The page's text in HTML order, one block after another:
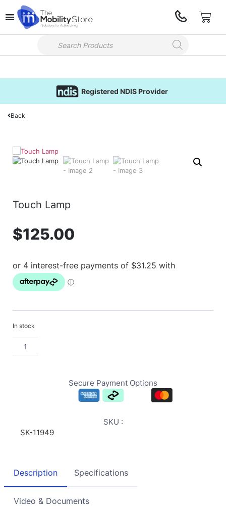
Registered NDIS Provider
Back
Touch Lamp
$125.00
In stock
Secure Payment Options
SKU :
SK-11949
Description Specifications
Video & Documents